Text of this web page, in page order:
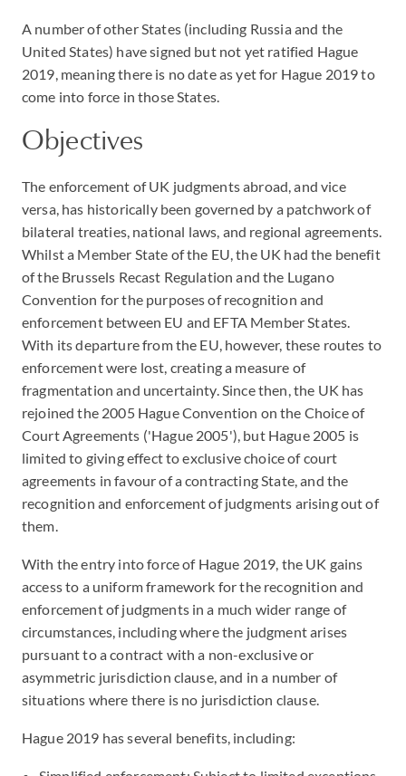
A number of other States (including Russia and the
United States) have signed but not yet ratified Hague
2019, meaning there is no date as yet for Hague 2019 to
come into force in those States.
Objectives
The enforcement of UK judgments abroad, and vice
versa, has historically been governed by a patchwork of
bilateral treaties, national laws, and regional agreements.
Whilst a Member State of the EU, the UK had the benefit
of the Brussels Recast Regulation and the Lugano
Convention for the purposes of recognition and
enforcement between EU and EFTA Member States.
With its departure from the EU, however, these routes to
enforcement were lost, creating a measure of
fragmentation and uncertainty. Since then, the UK has
rejoined the 2005 Hague Convention on the Choice of
Court Agreements ('Hague 2005'), but Hague 2005 is
limited to giving effect to exclusive choice of court
agreements in favour of a contracting State, and the
recognition and enforcement of judgments arising out of
them.
With the entry into force of Hague 2019, the UK gains
access to a uniform framework for the recognition and
enforcement of judgments in a much wider range of
circumstances, including where the judgment arises
pursuant to a contract with a non-exclusive or
asymmetric jurisdiction clause, and in a number of
situations where there is no jurisdiction clause.
Hague 2019 has several benefits, including: